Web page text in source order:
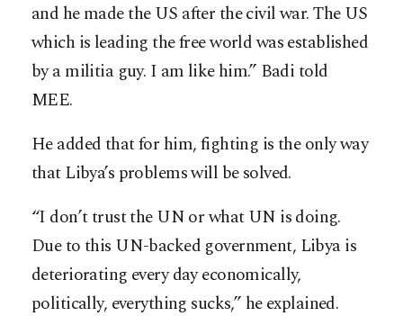
and he made the US after the civil war. The US
which is leading the free world was established
by a militia guy. I am like him.” Badi told
MEE.
He added that for him, fighting is the only way
that Libya’s problems will be solved.
“I don’t trust the UN or what UN is doing.
Due to this UN-backed government, Libya is
deteriorating every day economically,
politically, everything sucks,” he explained.